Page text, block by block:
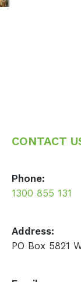
CONTACT
Phone:
1300 855 131
Address:
PO Box 5821